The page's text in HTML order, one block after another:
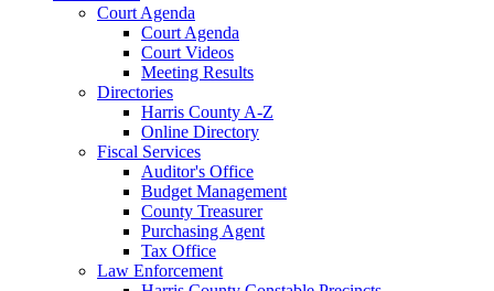
Court Agenda
Court Agenda
Court Videos
Meeting Results
Directories
Harris County A-Z
Online Directory
Fiscal Services
Auditor's Office
Budget Management
County Treasurer
Purchasing Agent
Tax Office
Law Enforcement